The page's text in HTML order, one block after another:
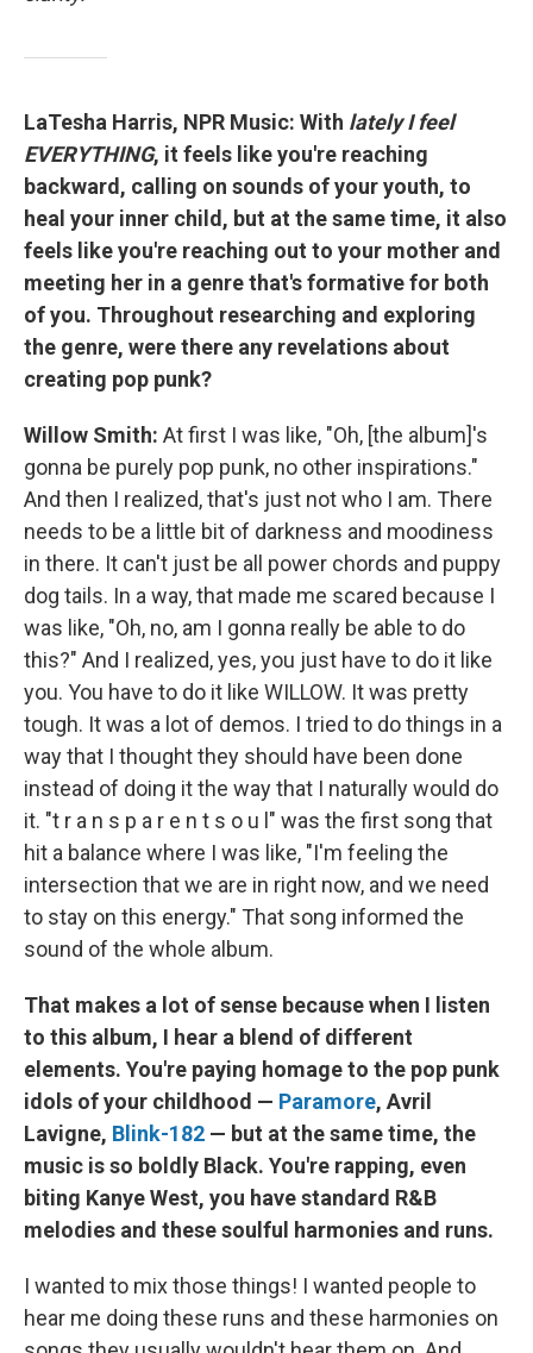
LaTesha Harris, NPR Music: With lately I feel
EVERYTHING, it feels like you're reaching
backward, calling on sounds of your youth, to
heal your inner child, but at the same time, it also
feels like you're reaching out to your mother and
meeting her in a genre that's formative for both
of you. Throughout researching and exploring
the genre, were there any revelations about
creating pop punk?
Willow Smith: At first I was like, "Oh, [the album]'s
gonna be purely pop punk, no other inspirations."
And then I realized, that's just not who I am. There
needs to be a little bit of darkness and moodiness
in there. It can't just be all power chords and puppy
dog tails. In a way, that made me scared because I
was like, "Oh, no, am I gonna really be able to do
this?" And I realized, yes, you just have to do it like
you. You have to do it like WILLOW. It was pretty
tough. It was a lot of demos. I tried to do things in a
way that I thought they should have been done
instead of doing it the way that I naturally would do
it. "t r a n s p a r e n t s o u l" was the first song that
hit a balance where I was like, "I'm feeling the
intersection that we are in right now, and we need
to stay on this energy." That song informed the
sound of the whole album.
That makes a lot of sense because when I listen
to this album, I hear a blend of different
elements. You're paying homage to the pop punk
idols of your childhood — Paramore, Avril
Lavigne, Blink-182 — but at the same time, the
music is so boldly Black. You're rapping, even
biting Kanye West, you have standard R&B
melodies and these soulful harmonies and runs.
I wanted to mix those things! I wanted people to
hear me doing these runs and these harmonies on